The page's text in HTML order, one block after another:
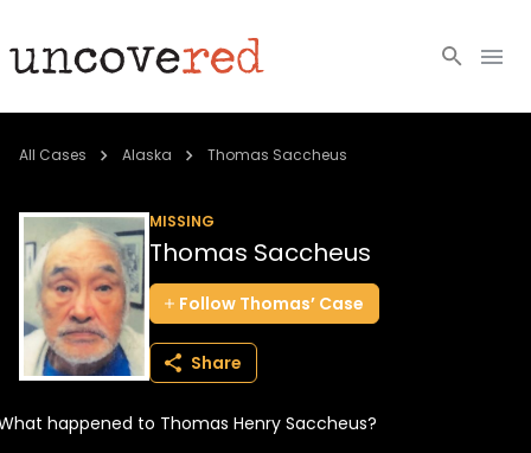
Cold Cases
Community
About
Login
BECOME A MEMBER
All Cases Alaska Thomas Saccheus
MISSING
Thomas Saccheus
Follow Thomas’ Case
Share
happened to Thomas Henry Saccheus?